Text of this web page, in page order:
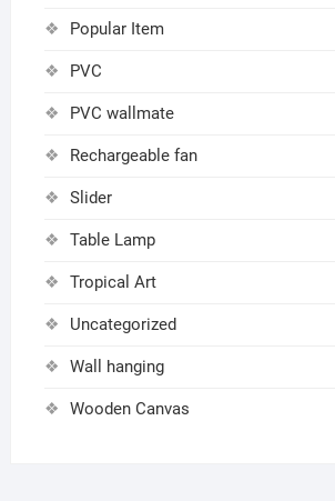
Popular Item
PVC
PVC wallmate
Rechargeable fan
Slider
Table Lamp
Tropical Art
Uncategorized
Wall hanging
Wooden Canvas